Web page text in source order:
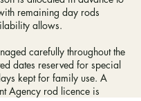
remaining day rods
allows.
carefully throughout the
dates reserved for special
kept for family use. A
Agency rod licence is